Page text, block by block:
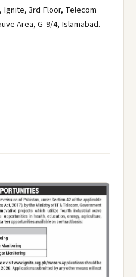
Ignite, 3rd Floor, Telecom
Area, G-9/4, Islamabad.